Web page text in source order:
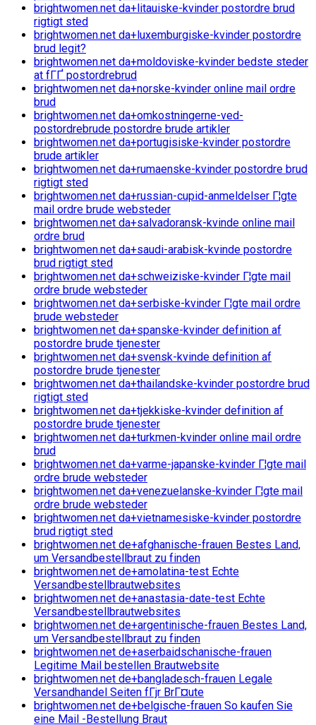
brightwomen.net da+litauiske-kvinder postordre brud
rigtigt sted
brightwomen.net da+luxemburgiske-kvinder postordre
brud legit?
brightwomen.net da+moldoviske-kvinder bedste steder
at fГҐ postordrebrud
brightwomen.net da+norske-kvinder online mail ordre
brud
brightwomen.net da+omkostningerne-ved-
postordrebrude postordre brude artikler
brightwomen.net da+portugisiske-kvinder postordre
brude artikler
brightwomen.net da+rumaenske-kvinder postordre brud
rigtigt sted
brightwomen.net da+russian-cupid-anmeldelser Г¦gte
mail ordre brude websteder
brightwomen.net da+salvadoransk-kvinde online mail
ordre brud
brightwomen.net da+saudi-arabisk-kvinde postordre
brud rigtigt sted
brightwomen.net da+schweiziske-kvinder Г¦gte mail
ordre brude websteder
brightwomen.net da+serbiske-kvinder Г¦gte mail ordre
brude websteder
brightwomen.net da+spanske-kvinder definition af
postordre brude tjenester
brightwomen.net da+svensk-kvinde definition af
postordre brude tjenester
brightwomen.net da+thailandske-kvinder postordre brud
rigtigt sted
brightwomen.net da+tjekkiske-kvinder definition af
postordre brude tjenester
brightwomen.net da+turkmen-kvinder online mail ordre
brud
brightwomen.net da+varme-japanske-kvinder Г¦gte mail
ordre brude websteder
brightwomen.net da+venezuelanske-kvinder Г¦gte mail
ordre brude websteder
brightwomen.net da+vietnamesiske-kvinder postordre
brud rigtigt sted
brightwomen.net de+afghanische-frauen Bestes Land,
um Versandbestellbraut zu finden
brightwomen.net de+amolatina-test Echte
Versandbestellbrautwebsites
brightwomen.net de+anastasia-date-test Echte
Versandbestellbrautwebsites
brightwomen.net de+argentinische-frauen Bestes Land,
um Versandbestellbraut zu finden
brightwomen.net de+aserbaidschanische-frauen
Legitime Mail bestellen Brautwebsite
brightwomen.net de+bangladesch-frauen Legale
Versandhandel Seiten fГјr BrГ¤ute
brightwomen.net de+belgische-frauen So kaufen Sie
eine Mail -Bestellung Braut